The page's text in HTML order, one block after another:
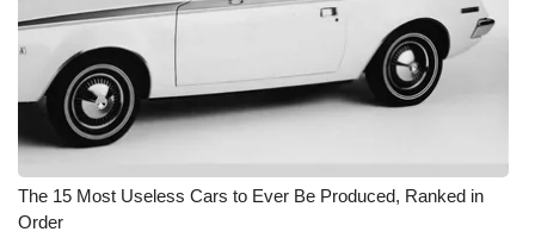
ABOUT US
FCC Applications
About WCBI-TV
Contact Us
The 15 Most Useless Cars to Ever Be Produced, Ranked in
Order